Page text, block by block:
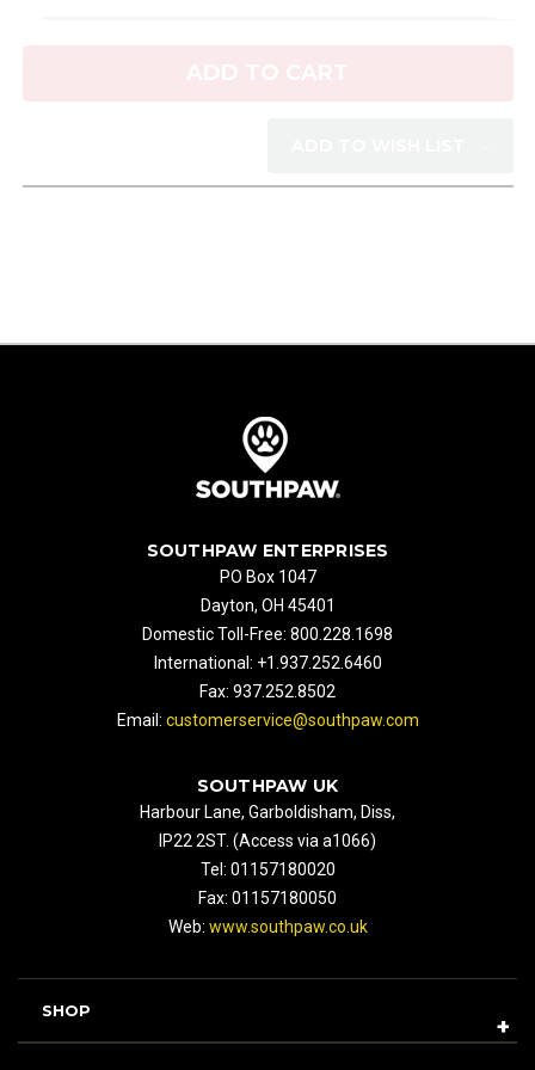
SOUTHPAW ENTERPRISES
PO Box 1047
Dayton, OH 45401
Domestic Toll-Free: 800.228.1698
International: +1.937.252.6460
Fax: 937.252.8502
Email: customerservice@southpaw.com
SOUTHPAW UK
Harbour Lane, Garboldisham, Diss,
IP22 2ST. (Access via a1066)
Tel: 01157180020
Fax: 01157180050
Web: www.southpaw.co.uk
SHOP